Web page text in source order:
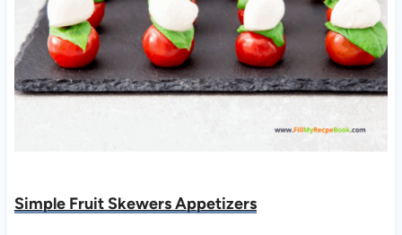
Simple Fruit Skewers Appetizers